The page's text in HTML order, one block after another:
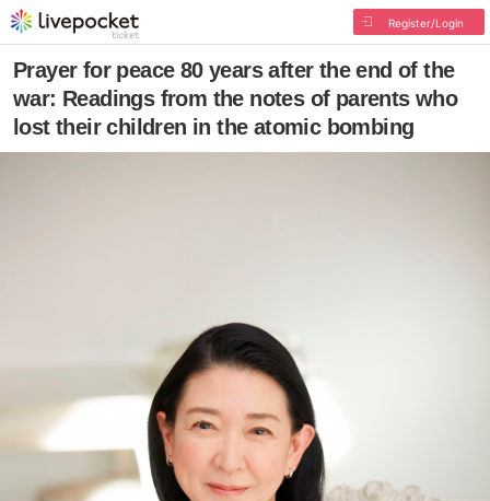
Register/Login
Prayer for peace 80 years after the end of the
war: Readings from the notes of parents who
lost their children in the atomic bombing